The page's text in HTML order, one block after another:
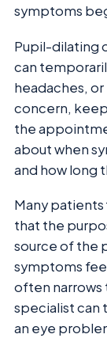
symptoms
Pupil-dilating
can
headaches,
concern,
the
about when
and how long
Many patients
that the
source of the
symptoms
often narrows
specialist can
an eye